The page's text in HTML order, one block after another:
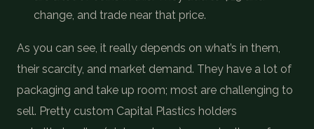
change, and trade near that price.
As you can see, it really depends on what’s in them,
their scarcity, and market demand. They have a lot of
packaging and take up room; most are challenging to
sell. Pretty custom Capital Plastics holders